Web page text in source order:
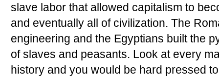
slave labor that allowed capitalism to
and eventually all of civilization. The
engineering and the Egyptians built the
of slaves and peasants. Look at every
history and you would be hard pressed